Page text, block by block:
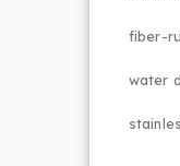
fiber-
water